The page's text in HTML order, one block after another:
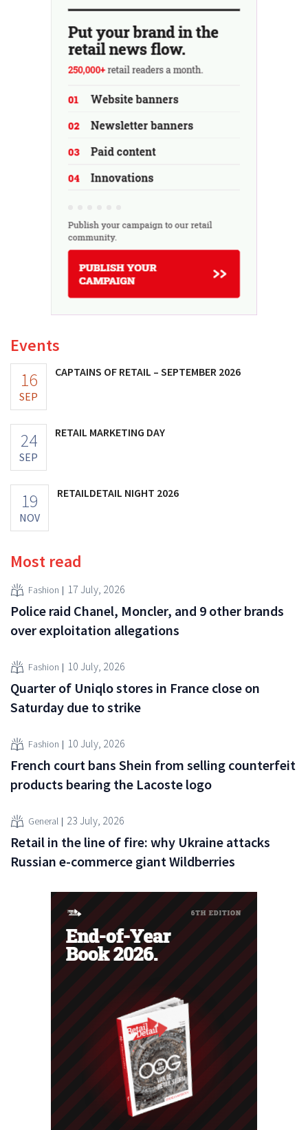
Events
16
SEP
CAPTAINS OF RETAIL – SEPTEMBER 2026
24
SEP
RETAIL MARKETING DAY
19
NOV
RETAILDETAIL NIGHT 2026
Most read
Fashion 17 July, 2026
Police raid Chanel, Moncler, and 9 other brands
over exploitation allegations
Fashion 10 July, 2026
Quarter of Uniqlo stores in France close on
Saturday due to strike
Fashion 10 July, 2026
French court bans Shein from selling counterfeit
products bearing the Lacoste logo
General 23 July, 2026
Retail in the line of fire: why Ukraine attacks
Russian e-commerce giant Wildberries